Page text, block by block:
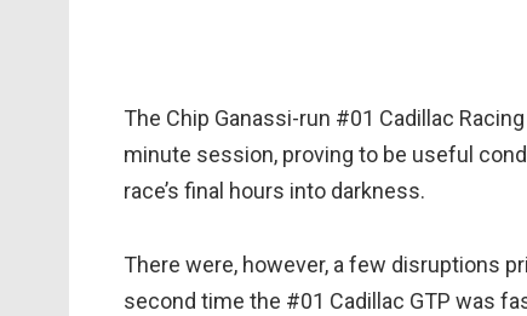
The Chip Ganassi-run #01 Cadillac
minute session, proving to be useful
race’s final hours into darkness.
There were, however, a few disruptions
second time the #01 Cadillac GTP was